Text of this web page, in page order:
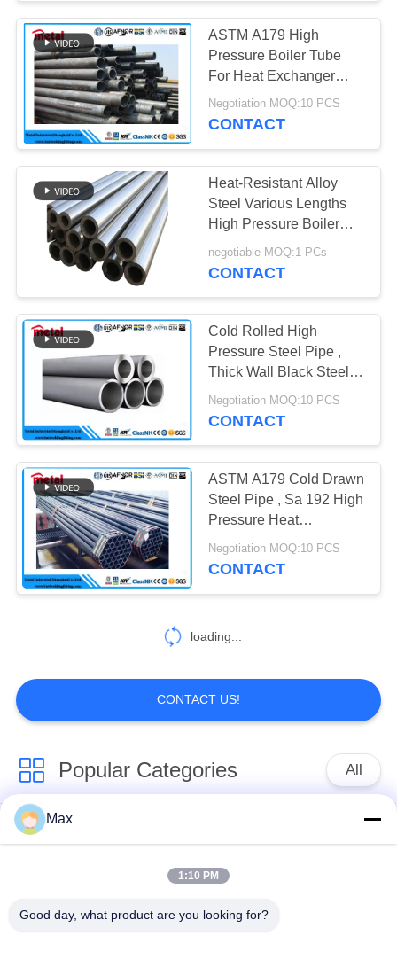
ASTM A179 High
Pressure Boiler Tube
For Heat Exchanger
Seamless 5 Inch SIZE
Negotiation MOQ:10 PCS
CONTACT
Heat-Resistant Alloy
Steel Various Lengths
High Pressure Boiler
Tube for Industrial Boiler
negotiable MOQ:1 PCs
CONTACT
Cold Rolled High
Pressure Steel Pipe ,
Thick Wall Black Steel
Pipe For Heat
Exchanger
Negotiation MOQ:10 PCS
CONTACT
ASTM A179 Cold Drawn
Steel Pipe , Sa 192 High
Pressure Heat
Exchanger Piping
Negotiation MOQ:10 PCS
CONTACT
loading...
CONTACT US!
Popular Categories All
Nickel Alloy Pipe
Stainless Steel Pipe
Steel Pipe
Coated Steel Pipe
Max
1:10 PM
Good day, what product are you looking for?